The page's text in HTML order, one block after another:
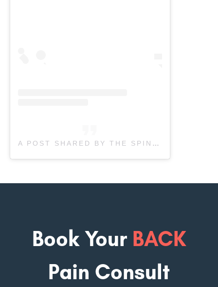
A POST SHARED BY THE SPINE & SPORTS CLINIC (@SPINENSPORTSCLINIC)
Book Your BACK
Pain Consult